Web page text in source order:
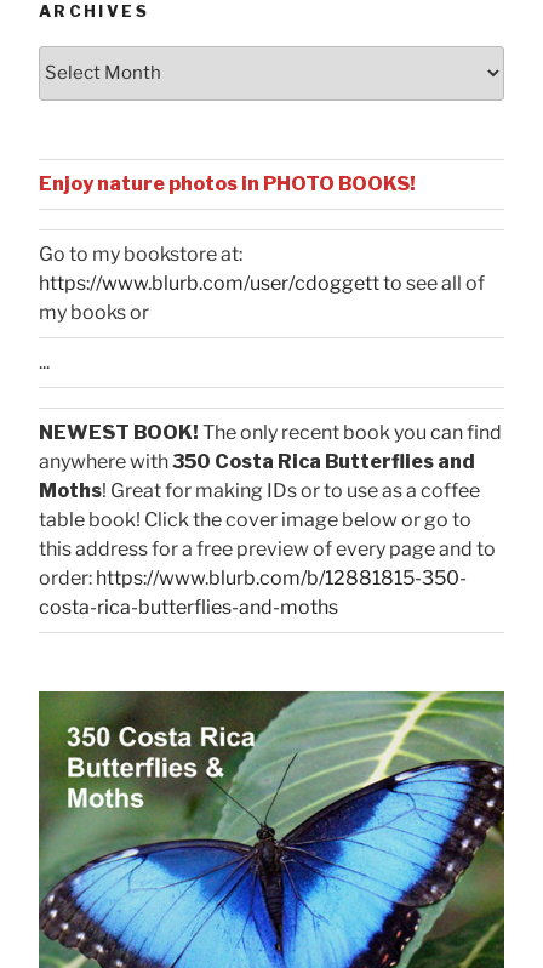
ARCHIVES
Enjoy nature photos in PHOTO BOOKS!
Go to my bookstore at:
https://www.blurb.com/user/cdoggettto see all of
my books or
...
NEWEST BOOK! The only recent book you can find
anywhere with350 Costa Rica Butterflies and
Moths! Great for making IDs or to use as a coffee
table book! Click the cover image below or go to
this address for a free preview of every page and to
order: https://www.blurb.com/b/12881815-350-
costa-rica-butterflies-and-moths